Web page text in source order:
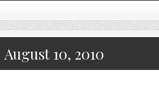
August 10, 2010